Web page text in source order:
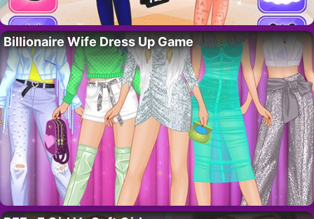
Billionaire Wife Dress Up Game